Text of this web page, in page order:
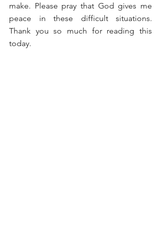
make. Please pray that God gives me
peace in these difficult situations.
Thank you so much for reading this
today.